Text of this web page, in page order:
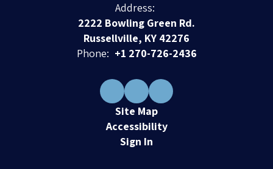
Address:
2222 Bowling Green Rd.
Russellville, KY 42276
Phone: +1 270-726-2436
Site Map
Accessibility
Sign In